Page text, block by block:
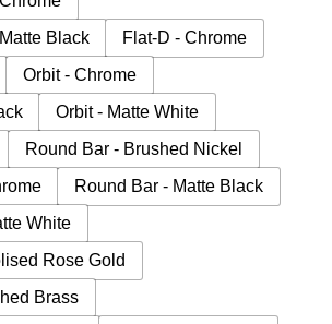
Black
Flat-D - Chrome
Orbit - Chrome
Orbit - Matte White
Round Bar - Brushed Nickel
Round Bar - Matte Black
White
Rose Gold
Brass